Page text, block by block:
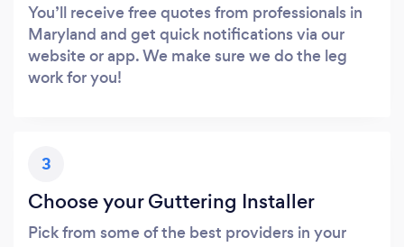
You’ll receive free quotes from professionals in
Maryland and get quick notifications via our
website or app. We make sure we do the leg
work for you!
3
Choose your Guttering Installer
Pick from some of the best providers in your